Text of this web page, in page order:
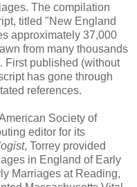
The compilation
titled "New England
approximately 37,000
from many thousands
First published (without
has gone through
references.
Society of
editor for its
, Torrey provided
in England of Early
Marriages at Reading,